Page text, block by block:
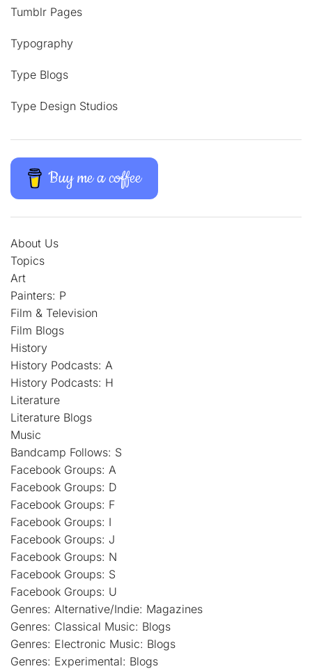
Tumblr Pages
Typography
Type Blogs
Type Design Studios
Buy me a coffee
About Us
Topics
Art
Painters: P
Film & Television
Film Blogs
History
History Podcasts: A
History Podcasts: H
Literature
Literature Blogs
Music
Bandcamp Follows: S
Facebook Groups: A
Facebook Groups: D
Facebook Groups: F
Facebook Groups: I
Facebook Groups: J
Facebook Groups: N
Facebook Groups: S
Facebook Groups: U
Genres: Alternative/Indie: Magazines
Genres: Classical Music: Blogs
Genres: Electronic Music: Blogs
Genres: Experimental: Blogs